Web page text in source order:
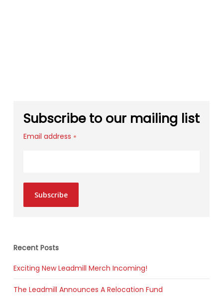
Subscribe to our mailing list
Email address *
Subscribe
Recent Posts
Exciting New Leadmill Merch Incoming!
The Leadmill Announces A Relocation Fund